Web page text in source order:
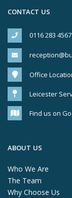
CONTACT US
0116 283 4567
Office
Leicester
Find us on
ABOUT US
Who We Are
The Team
Why Choose Us